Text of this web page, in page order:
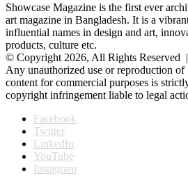
Showcase Magazine is the first ever
art magazine in Bangladesh. It is a
influential names in design and art,
products, culture etc.
© Copyright 2026, All Rights Reserved
Any unauthorized use or reproduction
content for commercial purposes is
copyright infringement liable to legal
Facebook
Twitter
LinkedIn
YouTube
Instagram